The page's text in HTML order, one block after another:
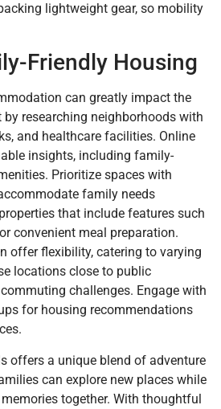
lightweight gear, so mobility
Friendly Housing
can greatly impact the
by researching neighborhoods with
and healthcare facilities. Online
insights, including family-
Prioritize spaces with
family needs
that include features such
convenient meal preparation.
offer flexibility, catering to varying
locations close to public
challenges. Engage with
for housing recommendations
offers a unique blend of adventure
can explore new places while
together. With thoughtful